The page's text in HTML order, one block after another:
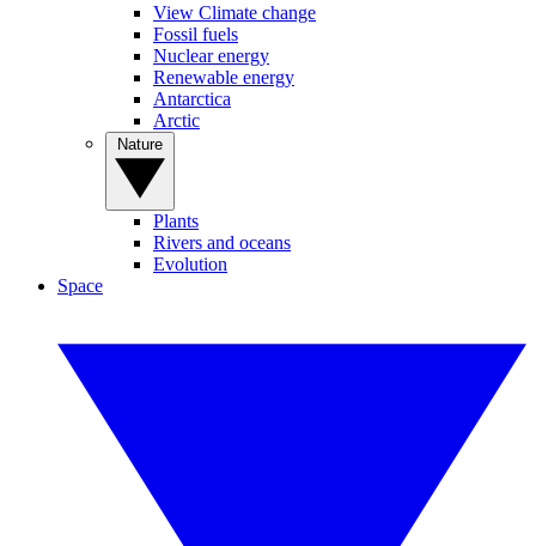
View Climate change
Fossil fuels
Nuclear energy
Renewable energy
Antarctica
Arctic
Plants
Rivers and oceans
Evolution
Space